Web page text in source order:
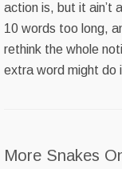
action is, but it ain’t
10 words too long,
rethink the whole
extra word might do
More Snakes